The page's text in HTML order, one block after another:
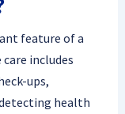
feature of a
includes
ups,
health